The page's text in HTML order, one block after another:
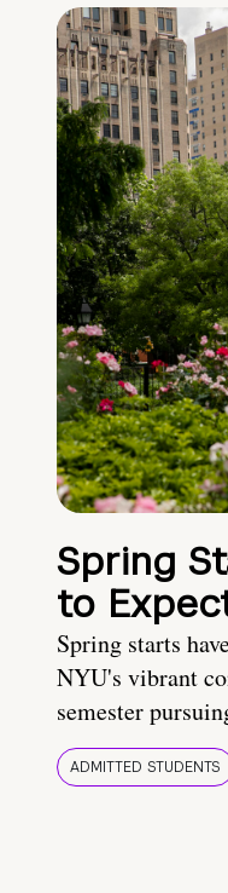
Spring
to
Spring starts
NYU's vibrant
semester
ADMITTED STUDENTS